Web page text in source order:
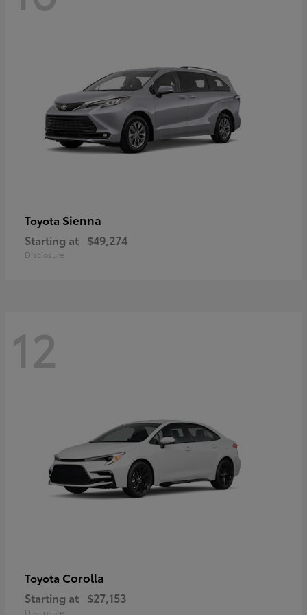
Toyota Sienna
Starting at $49,274
Disclosure
12
Toyota Corolla
Starting at $27,153
Disclosure